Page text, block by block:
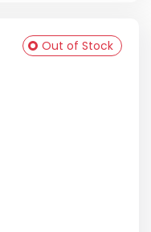
Out of Stock